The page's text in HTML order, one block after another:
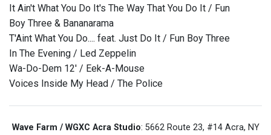
It Ain't What You Do It's The Way That You Do It / Fun
Boy Three & Bananarama
T'Aint What You Do.... feat. Just Do It / Fun Boy Three
In The Evening / Led Zeppelin
Wa-Do-Dem 12' / Eek-A-Mouse
Voices Inside My Head / The Police
Wave Farm / WGXC Acra Studio: 5662 Route 23, #14 Acra, NY